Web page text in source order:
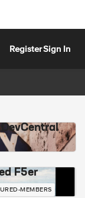
RegisterSign In
F5er
MEMBERS